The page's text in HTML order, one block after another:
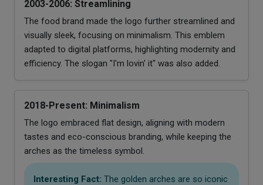
2003-2006: Streamlining
The food brand made the logo further streamlined and
visually sleek, focusing on minimalism. This emblem
adapted to digital platforms, highlighting modernity and
efficiency. The slogan "I'm lovin' it" was also added.
2018-Present: Minimalism
The logo embraced flat design, aligning with modern
tastes and eco-conscious branding, while keeping the
arches as the timeless symbol.
Interesting Fact: The golden arches are so iconic